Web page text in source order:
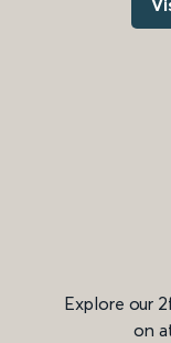
Explore our
on